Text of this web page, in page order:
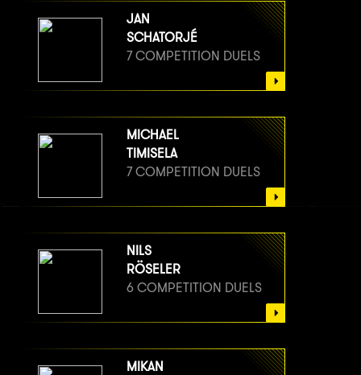
JAN
SCHATORJÉ
7 COMPETITION DUELS
MICHAEL
TIMISELA
7 COMPETITION DUELS
NILS
RÖSELER
6 COMPETITION DUELS
MIKAN